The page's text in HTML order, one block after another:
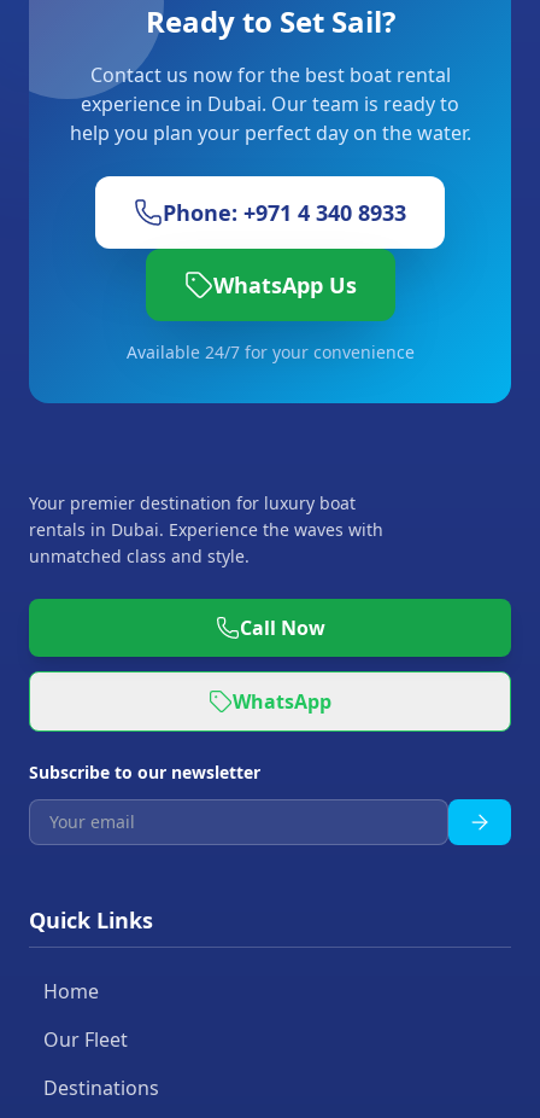
Ready to Set Sail?
Contact us now for the best boat rental
experience in Dubai. Our team is ready to
help you plan your perfect day on the water.
Phone: +971 4 340 8933
WhatsApp Us
Available 24/7 for your convenience
Your premier destination for luxury boat
rentals in Dubai. Experience the waves with
unmatched class and style.
Call Now
WhatsApp
Subscribe to our newsletter
Quick Links
Home
Our Fleet
Destinations